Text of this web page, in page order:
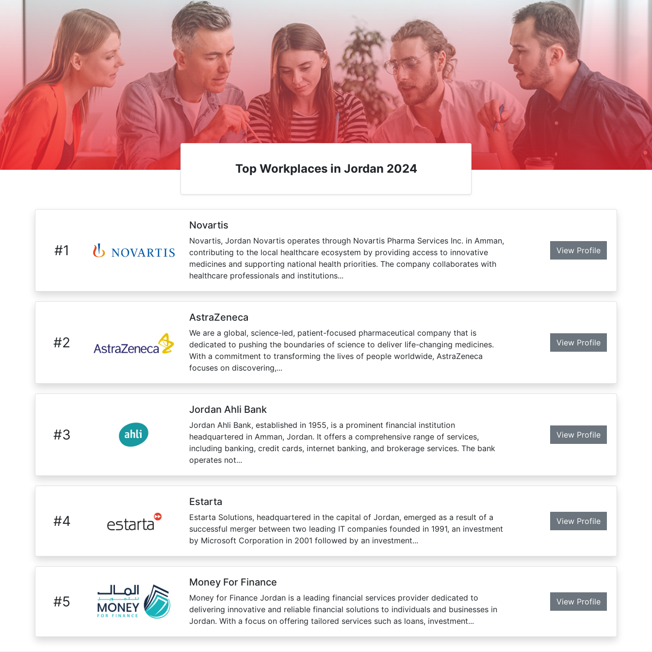
Top Workplaces in Jordan 2024
#1
Novartis
Novartis, Jordan Novartis operates through Novartis Pharma Services Inc. in Amman,
contributing to the local healthcare ecosystem by providing access to innovative
medicines and supporting national health priorities. The company collaborates with
healthcare professionals and institutions...
View Profile
#2
AstraZeneca
We are a global, science-led, patient-focused pharmaceutical company that is
dedicated to pushing the boundaries of science to deliver life-changing medicines.
With a commitment to transforming the lives of people worldwide, AstraZeneca
focuses on discovering,...
View Profile
#3
Jordan Ahli Bank
Jordan Ahli Bank, established in 1955, is a prominent financial institution
headquartered in Amman, Jordan. It offers a comprehensive range of services,
including banking, credit cards, internet banking, and brokerage services. The bank
operates not...
View Profile
#4
Estarta
Estarta Solutions, headquartered in the capital of Jordan, emerged as a result of a
successful merger between two leading IT companies founded in 1991, an investment
by Microsoft Corporation in 2001 followed by an investment...
View Profile
#5
Money For Finance
Money for Finance Jordan is a leading financial services provider dedicated to
delivering innovative and reliable financial solutions to individuals and businesses in
Jordan. With a focus on offering tailored services such as loans, investment...
View Profile